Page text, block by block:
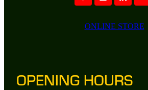
ONLINE STORE
OPENING HOURS